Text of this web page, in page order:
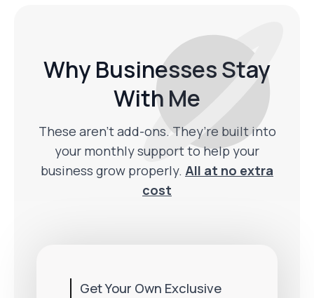
Why Businesses Stay
With Me
These aren’t add-ons. They’re built into
your monthly support to help your
business grow properly. All at no extra
cost
Get Your Own Exclusive